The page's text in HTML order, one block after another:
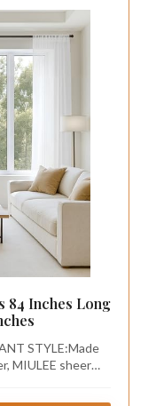
84 Inches Long
STYLE:Made
MIULEE sheer